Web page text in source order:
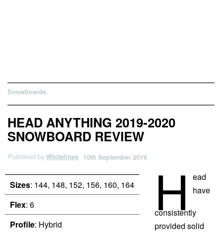
Snowboards
HEAD ANYTHING 2019-2020
SNOWBOARD REVIEW
Published by Whitelines 10th September 2019
Sizes: 144, 148, 152, 156, 160, 164
Flex: 6
Profile: Hybrid
H
ead
have
consistently
provided solid